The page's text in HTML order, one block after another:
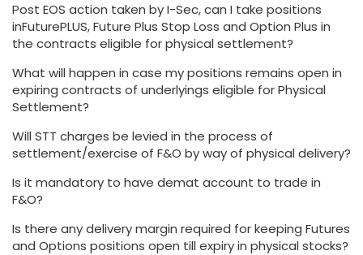
Post EOS action taken by I-Sec, can I take positions
inFuturePLUS, Future Plus Stop Loss and Option Plus in
the contracts eligible for physical settlement?
What will happen in case my positions remains open in
expiring contracts of underlyings eligible for Physical
Settlement?
Will STT charges be levied in the process of
settlement/exercise of F&O by way of physical delivery?
Is it mandatory to have demat account to trade in
F&O?
Is there any delivery margin required for keeping Futures
and Options positions open till expiry in physical stocks?